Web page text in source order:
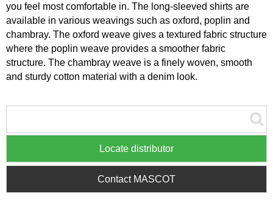
you feel most comfortable in. The long-sleeved shirts are
available in various weavings such as oxford, poplin and
chambray. The oxford weave gives a textured fabric structure
where the poplin weave provides a smoother fabric
structure. The chambray weave is a finely woven, smooth
and sturdy cotton material with a denim look.
Locate distributor
Contact MASCOT